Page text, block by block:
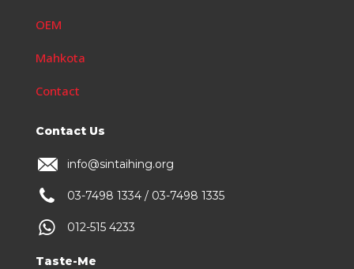
OEM
Mahkota
Contact
Contact Us
info@sintaihing.org
03-7498 1334 / 03-7498 1335
012-515 4233
Taste-Me